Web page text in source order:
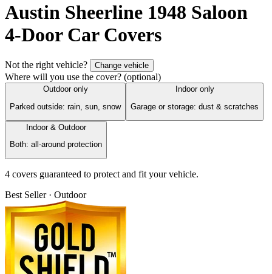
Austin Sheerline 1948 Saloon
4-Door Car Covers
Not the right vehicle? Change vehicle
Where will you use the cover? (optional)
Outdoor only
Parked outside: rain, sun, snow
Indoor only
Garage or storage: dust & scratches
Indoor & Outdoor
Both: all-around protection
4 covers guaranteed to protect and fit your vehicle.
Best Seller · Outdoor